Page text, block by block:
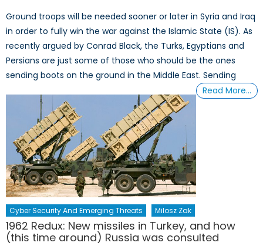
Ground troops will be needed sooner or later in Syria and Iraq
in order to fully win the war against the Islamic State (IS). As
recently argued by Conrad Black, the Turks, Egyptians and
Persians are just some of those who should be the ones
sending boots on the ground in the Middle East. Sending
Read More…
Cyber Security And Emerging Threats Milosz Zak
1962 Redux: New missiles in Turkey, and how
(this time around) Russia was consulted